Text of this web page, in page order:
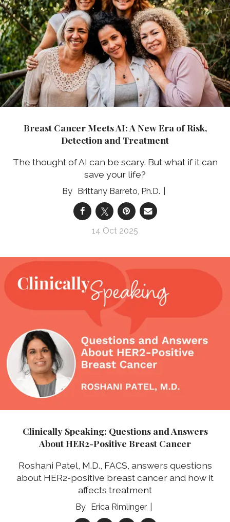
Breast Cancer Meets AI: A New Era of Risk,
Detection and Treatment
The thought of AI can be scary. But what if it can
save your life?
Brittany Barreto, Ph.D.
14 Oct 2025
Clinically Speaking: Questions and Answers
About HER2-Positive Breast Cancer
Roshani Patel, M.D., FACS, answers questions
about HER2-positive breast cancer and how it
affects treatment
Erica Rimlinger